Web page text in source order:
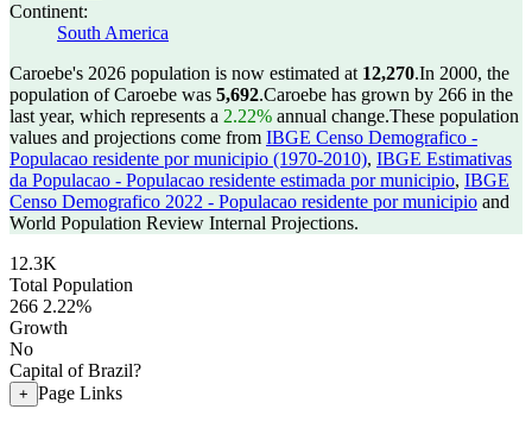
Continent:
South America
Caroebe's 2026 population is now estimated at 12,270.In 2000, the
population of Caroebe was 5,692.Caroebe has grown by 266 in the
last year, which represents a 2.22% annual change.These population
values and projections come from IBGE Censo Demografico -
Populacao residente por municipio (1970-2010), IBGE Estimativas
da Populacao - Populacao residente estimada por municipio, IBGE
Censo Demografico 2022 - Populacao residente por municipio and
World Population Review Internal Projections.
12.3K
Total Population
266 2.22%
Growth
No
Capital of Brazil?
+ Page Links